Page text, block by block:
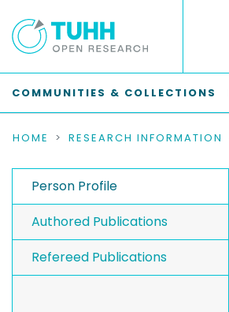
COMMUNITIES & COLLECTIONS
HOME RESEARCH INFORMATION
Person Profile
Authored Publications
Refereed Publications